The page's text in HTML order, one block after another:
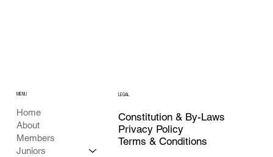
Home
About
Members
Juniors
MENU LEGAL
Privacy Policy
Constitution & By-Laws
Terms & Conditions